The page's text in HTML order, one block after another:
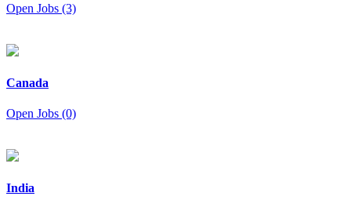
Open Jobs (3)
Canada
Open Jobs (0)
India